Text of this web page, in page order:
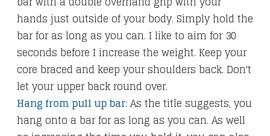
hands just outside of your body. Simply hold the
bar for as long as you can. I like to aim for 30
seconds before I increase the weight. Keep your
core braced and keep your shoulders back. Don't
let your upper back round over.
Hang from pull up bar:As the title suggests, you
hang onto a bar for as long as you can. As well